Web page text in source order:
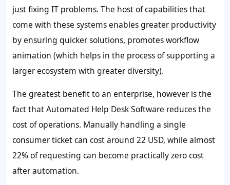
just fixing IT problems. The host of capabilities that
come with these systems enables greater productivity
by ensuring quicker solutions, promotes workflow
animation (which helps in the process of supporting a
larger ecosystem with greater diversity).
The greatest benefit to an enterprise, however is the
fact that Automated Help Desk Software reduces the
cost of operations. Manually handling a single
consumer ticket can cost around 22 USD, while almost
22%of requesting can become practically zero cost
after automation.